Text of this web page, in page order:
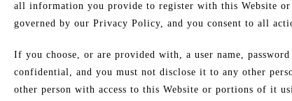
all information you provide to register with this Website
governed by our Privacy Policy, and you consent to all
If you choose, or are provided with, a user name,
confidential, and you must not disclose it to any other
other person with access to this Website or portions of it